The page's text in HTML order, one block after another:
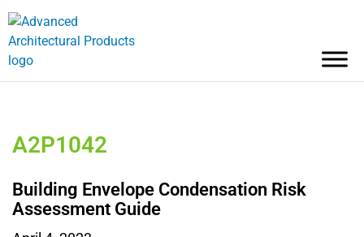
A2P1042
Building Envelope Condensation Risk
Assessment Guide